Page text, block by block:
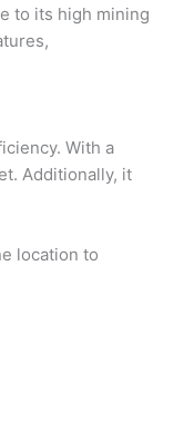
to its high mining
With a
Additionally, it
location to